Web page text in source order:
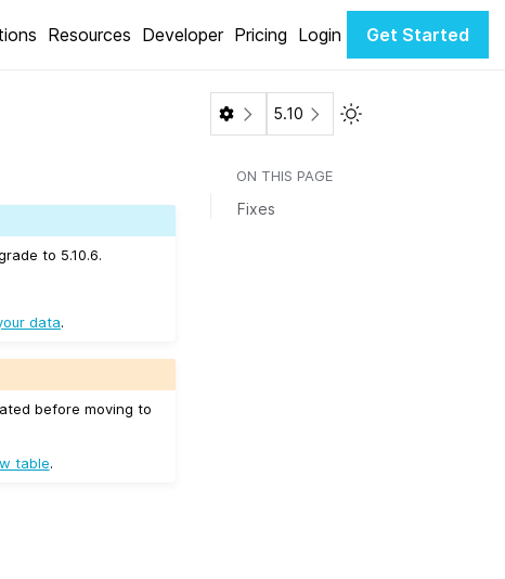
Resources Developer Pricing Login Get Started
to 5.10.6.
data.
before moving to
table.
5.10 Toggle Light / Dark
ON THIS PAGE
Fixes